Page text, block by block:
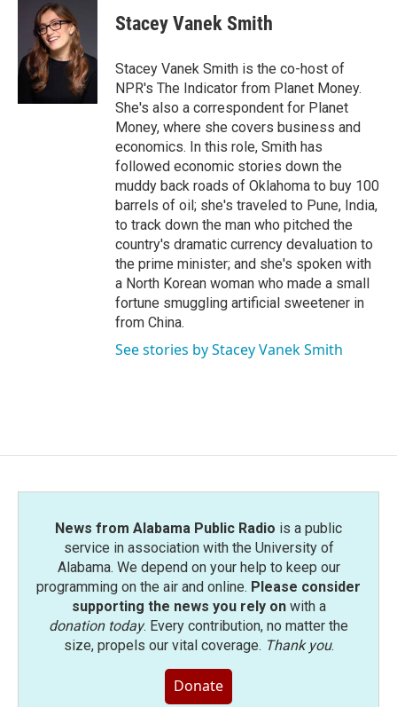
o
k
t
t
e
r
e
d
I
n
Stacey Vanek Smith
Stacey Vanek Smith is the co-host of
NPR's The Indicator from Planet Money.
She's also a correspondent for Planet
Money, where she covers business and
economics. In this role, Smith has
followed economic stories down the
muddy back roads of Oklahoma to buy 100
barrels of oil; she's traveled to Pune, India,
to track down the man who pitched the
country's dramatic currency devaluation to
the prime minister; and she's spoken with
a North Korean woman who made a small
fortune smuggling artificial sweetener in
from China.
See stories by Stacey Vanek Smith
News from Alabama Public Radio is a public
service in association with the University of
Alabama. We depend on your help to keep our
programming on the air and online. Please consider
supporting the news you rely onwith a
donation today. Every contribution, no matter the
size, propels our vital coverage. Thank you.
Donate